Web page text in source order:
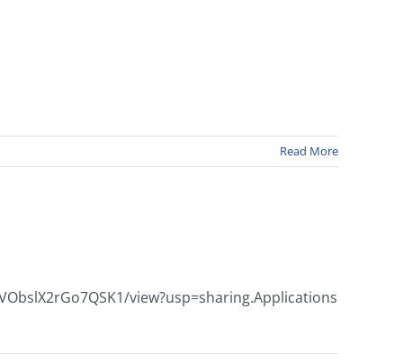
Read More
view?usp=sharing.Applications